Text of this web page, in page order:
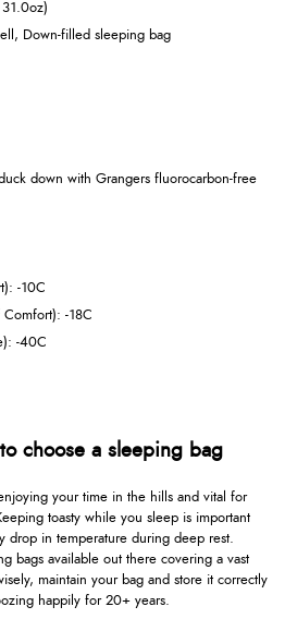
Down-filled sleeping bag
down with Grangers fluorocarbon-free
-10C
Comfort): -18C
-40C
choose a sleeping bag
your time in the hills and vital for
toasty while you sleep is important
drop in temperature during deep rest.
bags available out there covering a vast
maintain your bag and store it correctly
happily for 20+ years.